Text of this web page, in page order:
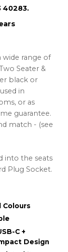
40283.
wide range of
Seater &
black or
in
or as
guarantee.
match - (see
into the seats
Plug Socket.
Colours
C +
Design